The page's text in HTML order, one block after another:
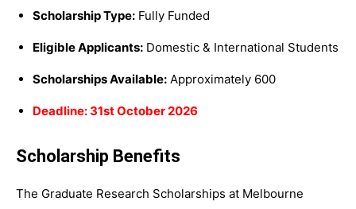
Scholarship Type: Fully Funded
Eligible Applicants: Domestic & International Students
Scholarships Available: Approximately 600
Deadline: 31st October 2026
Scholarship Benefits
The Graduate Research Scholarships at Melbourne